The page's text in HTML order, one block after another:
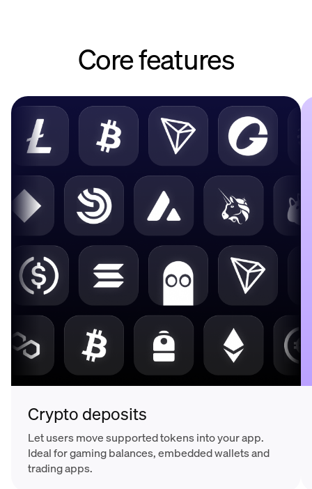
Core features
Crypto deposits
Let users move supported tokens into your app.
Ideal for gaming balances, embedded wallets and
trading apps.